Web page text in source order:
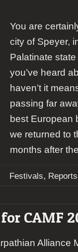
You are
city of Speyer,
Palatinate
you’ve heard
haven’t it
passing far
best European
we returned to
months after
Festivals, Reports
CAMF
Alliance